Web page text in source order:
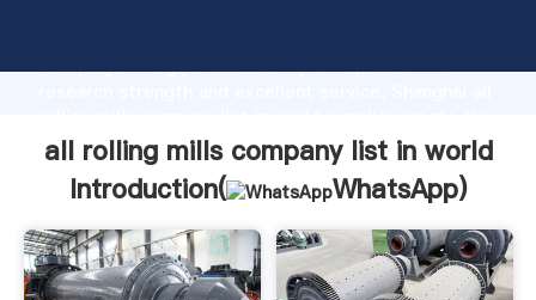
Grasping strong production capability, advanced
value and bring values to all of customers.
all rolling mills company list in world
Introduction(
WhatsApp)